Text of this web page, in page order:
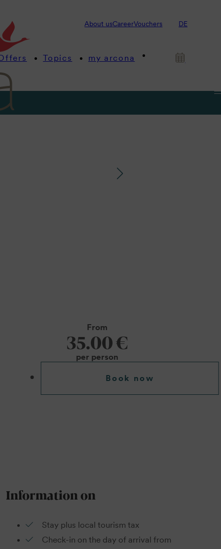
About usCareerVouchers DE
Topics my arcona
From
35.00 €
per person
Book now
Information on
Stay plus local tourism tax
Check-in on the day of arrival from